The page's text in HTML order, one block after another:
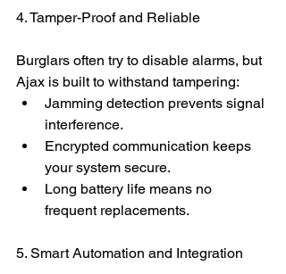
4. Tamper-Proof and Reliable
Burglars often try to disable alarms, but
Ajax is built to withstand tampering:
Jamming detection prevents signal
interference.
Encrypted communication keeps
your system secure.
Long battery life means no
frequent replacements.
5. Smart Automation and Integration